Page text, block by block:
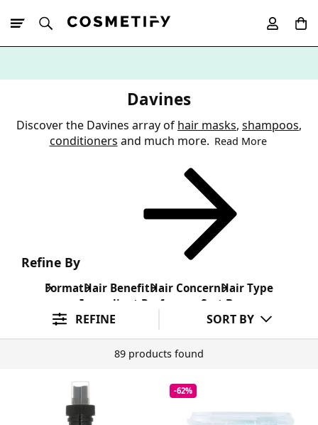
Davines
Discover the Davines array of hair masks, shampoos,
conditioners and much more. Read More
Refine By
FormatHair BenefitHair ConcernHair Type
Ingredient Preference Sort By
REFINE SORT BY
89 products found
-62%